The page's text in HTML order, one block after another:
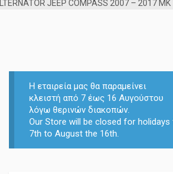
Η εταιρεία μας θα παραμείνει
κλειστή από 7 έως 16 Αυγούστου
λόγω θερινών διακοπών.
Our Store will be closed for
7th to August the 16th.